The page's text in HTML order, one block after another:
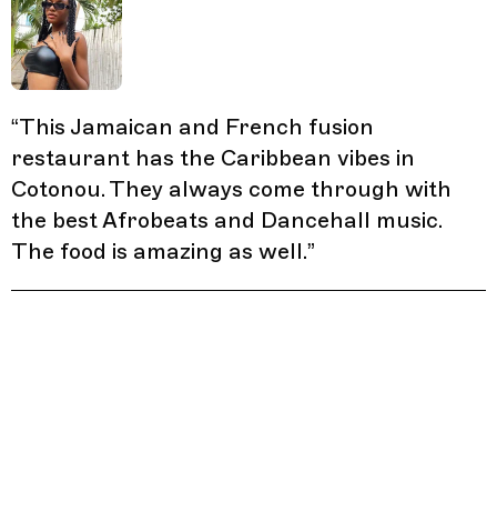
“This Jamaican and French fusion
restaurant has the Caribbean vibes in
Cotonou. They always come through with
the best Afrobeats and Dancehall music.
The food is amazing as well.”